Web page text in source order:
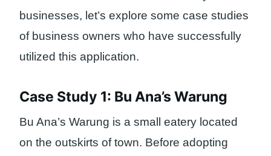
businesses, let’s explore some case studies
of business owners who have successfully
utilized this application.
Case Study 1: Bu Ana’s Warung
Bu Ana’s Warung is a small eatery located
on the outskirts of town. Before adopting